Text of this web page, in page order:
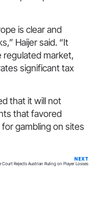
is clear and
Haijer said. “It
regulated market,
significant tax
that it will not
that favored
gambling on sites
NEXT
Court Rejects Austrian Ruling on Player Losses